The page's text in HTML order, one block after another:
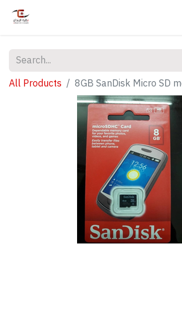
All Products 8GB SanDisk Micro SD